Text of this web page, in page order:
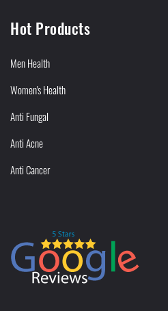
Hot Products
Men Health
Women's Health
Anti Fungal
Anti Acne
Anti Cancer